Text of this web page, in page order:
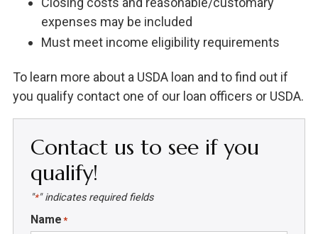
expenses may be included
Must meet income eligibility requirements
To learn more about a USDA loan and to find out if
you qualify contact one of our loan officers or USDA.
Contact us to see if you
qualify!
"*" indicates required fields
Name *